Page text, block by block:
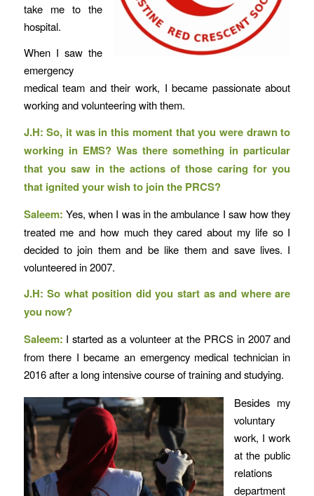
take me to the
hospital.
When I saw the
emergency
medical team and their work, I became passionate about
working and volunteering with them.
J.H: So, it was in this moment that you were drawn to
working in EMS? Was there something in particular
that you saw in the actions of those caring for you
that ignited your wish to join the PRCS?
Saleem: Yes, when I was in the ambulance I saw how they
treated me and how much they cared about my life so I
decided to join them and be like them and save lives. I
volunteered in 2007.
J.H: So what position did you start as and where are
you now?
Saleem: I started as a volunteer at the PRCS in 2007 and
from there I became an emergency medical technician in
2016 after a long intensive course of training and studying.
Besides my
voluntary
work, I work
at the public
relations
department